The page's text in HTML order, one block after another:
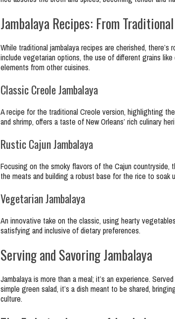
Jambalaya Recipes: From
While traditional jambalaya recipes are cherished,
include vegetarian options, the use of different grains
elements from other cuisines.
Classic Creole Jambalaya
A recipe for the traditional Creole version, highlighting
and shrimp, offers a taste of New Orleans’ rich culinary
Rustic Cajun Jambalaya
Focusing on the smoky flavors of the Cajun countryside,
the meats and building a robust base for the rice to soak
Vegetarian Jambalaya
An innovative take on the classic, using hearty
satisfying and inclusive of dietary preferences.
Serving and Savoring Jambalaya
Jambalaya is more than a meal; it’s an experience.
simple green salad, it’s a dish meant to be shared,
culture.